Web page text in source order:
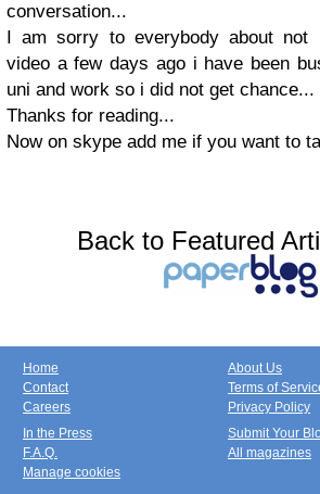
conversation...
I am sorry to everybody about not
video a few days ago i have been
uni and work so i did not get chance...
Thanks for reading...
Now on skype add me if you want to
Back to Featured
Home
Contact
Careers
About Us
Terms of
Privacy Policy
In the Press
F.A.Q.
Manage cookies
Submit Your
All magazines